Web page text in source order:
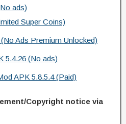
ads)
Super Coins)
Ads Premium Unlocked)
5.4.26 (No ads)
APK 5.8.5.4 (Paid)
Copyright notice via